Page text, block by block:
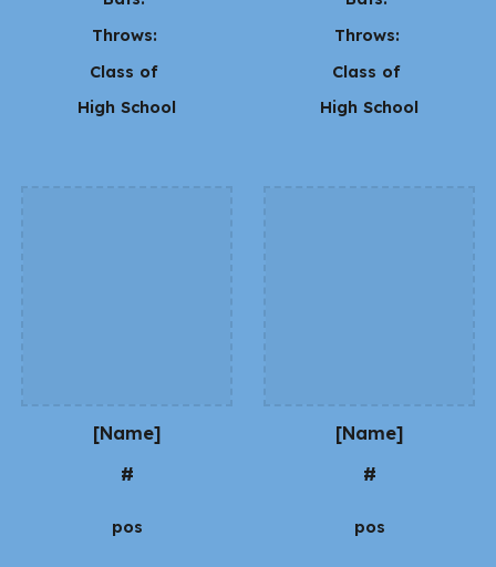
Throws:
Class of
High School
Throws:
Class of
High School
[Name]
#
pos
[Name]
#
pos